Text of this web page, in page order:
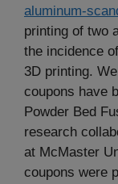
aluminum-
printing of two
the incidence
3D printing.
coupons have
Powder Bed
research
at McMaster
coupons were